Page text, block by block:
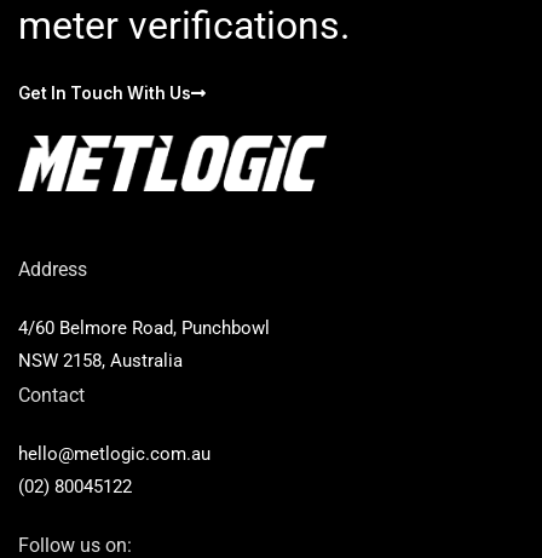
meter verifications.
Get In Touch With Us
Address
4/60 Belmore Road, Punchbowl
NSW 2158, Australia
Contact
hello@metlogic.com.au
(02) 80045122
Follow us on: